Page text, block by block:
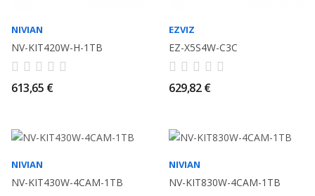
NIVIAN
NV-KIT420W-H-1TB
613,65 €
EZVIZ
EZ-X5S4W-C3C
629,82 €
NIVIAN
NV-KIT430W-4CAM-1TB
NIVIAN
NV-KIT830W-4CAM-1TB